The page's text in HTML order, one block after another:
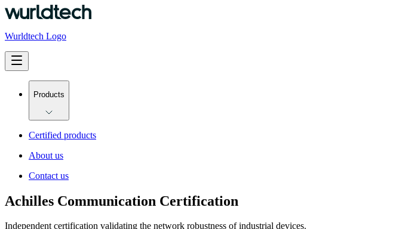
Wurldtech Logo
Products
Certified products
About us
Contact us
Achilles Communication Certification
Independent certification validating the network robustness of industrial devices.